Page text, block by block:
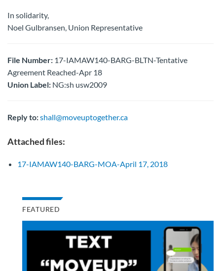
In solidarity,
Noel Gulbransen, Union Representative
File Number: 17-IAMAW140-BARG-BLTN-Tentative
Agreement Reached-Apr 18
Union Label: NG:sh usw2009
Reply to:shall@moveuptogether.ca
Attached files:
17-IAMAW140-BARG-MOA-April 17, 2018
FEATURED